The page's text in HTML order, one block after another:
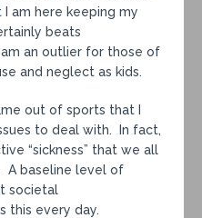
am here keeping my
beats
an outlier for those of
and neglect as kids.
out of sports that I
to deal with. In fact,
“sickness” that we all
A baseline level of
societal
this every day.